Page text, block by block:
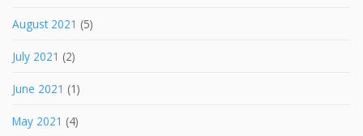
August 2021 (5)
July 2021 (2)
June 2021 (1)
May 2021 (4)